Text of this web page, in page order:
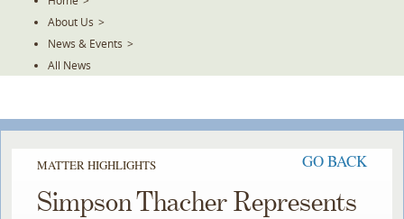
About Us >
News & Events >
All News
MATTER HIGHLIGHTS GO BACK
Simpson Thacher Represents